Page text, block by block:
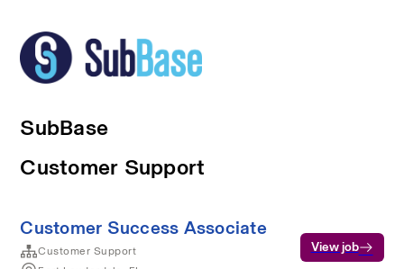
SubBase
Customer Support
Customer Success Associate
Customer Support
View job